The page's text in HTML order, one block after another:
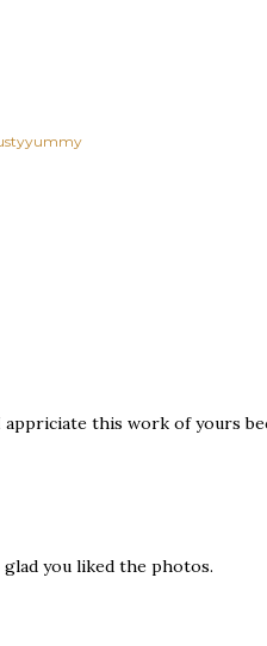
appriciate this work of yours
you liked the photos.